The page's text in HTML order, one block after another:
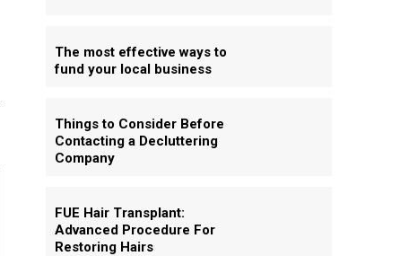
The most effective ways to
fund your local business
Things to Consider Before
Contacting a Decluttering
Company
FUE Hair Transplant:
Advanced Procedure For
Restoring Hairs